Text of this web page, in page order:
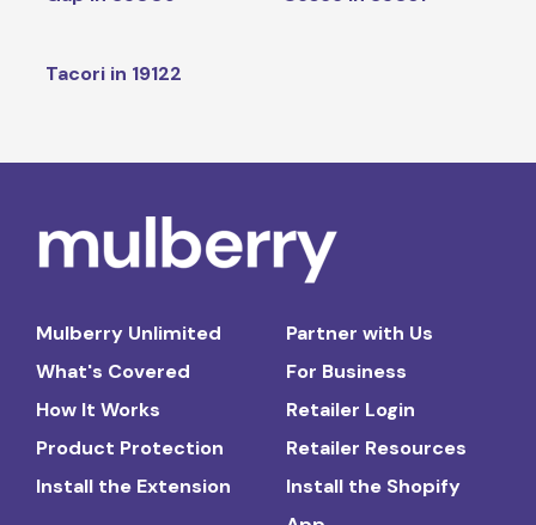
Tacori in 19122
Mulberry Unlimited
What's Covered
How It Works
Product Protection
Install the Extension
Partner with Us
For Business
Retailer Login
Retailer Resources
Install the Shopify